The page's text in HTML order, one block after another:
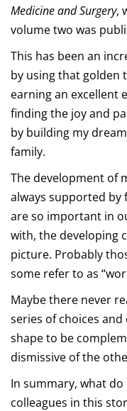
Medicine and Surgery,
volume two was
This has been an
by using that golden
earning an excellent
finding the joy and
by building my
family.
The development of
always supported by
are so important in
with, the developing
picture. Probably
some refer to as
Maybe there never
series of choices
shape to be
dismissive of the
In summary, what
colleagues in this